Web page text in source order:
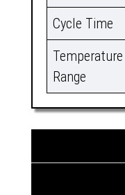
Cycle Time
Temperature
Range